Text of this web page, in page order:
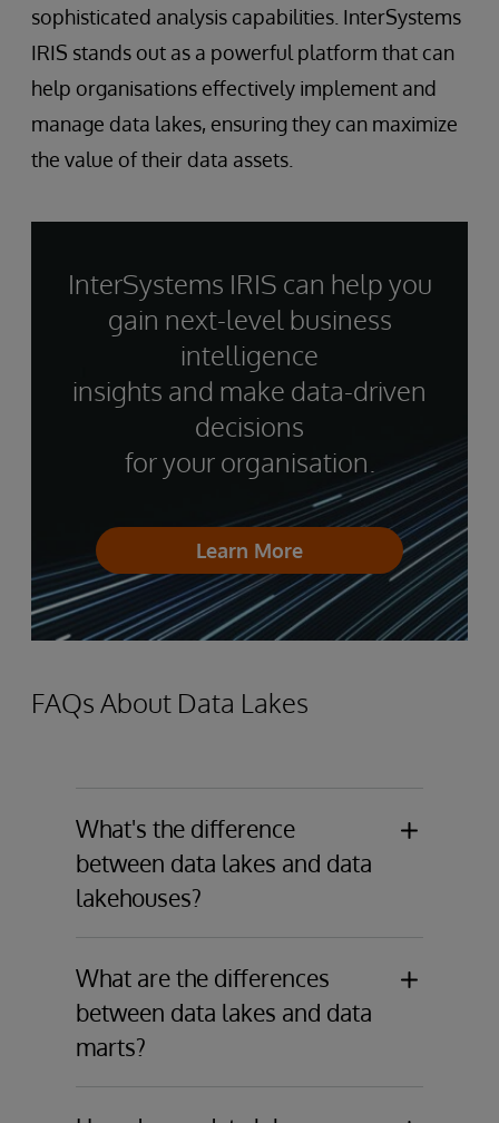
sophisticated analysis capabilities. InterSystems
IRIS stands out as a powerful platform that can
help organisations effectively implement and
manage data lakes, ensuring they can maximize
the value of their data assets.
InterSystems IRIS can help you
gain next-level business
intelligence
insights and make data-driven
decisions
for your organisation.
Learn More
FAQs About Data Lakes
What's the difference
between data lakes and data
lakehouses?
Data Lakesstore raw data in its native
format, including structured, semi-
structured, and unstructured data. They
are ideal for big data analytics and
machine learning with a schema-on-
read approach.
What are the differences
between data lakes and data
marts?
Data Lakesare large-scale storage